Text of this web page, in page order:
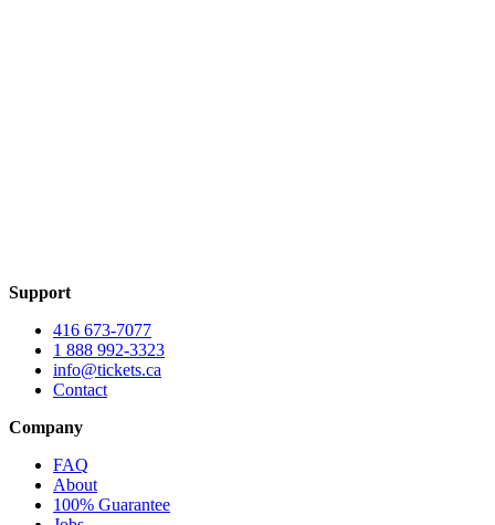
Support
416 673-7077
1 888 992-3323
info@tickets.ca
Contact
Company
FAQ
About
100% Guarantee